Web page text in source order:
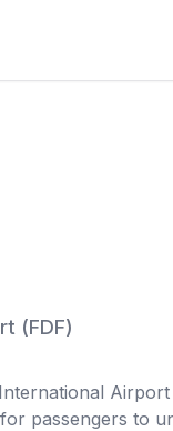
(FDF)
passengers to